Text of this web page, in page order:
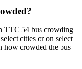
TTC 54 bus crowding
cities or on select
how crowded the bus